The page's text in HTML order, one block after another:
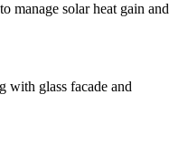
manage solar heat gain and